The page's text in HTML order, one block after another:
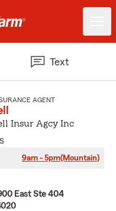
Text
AGENT
Insur Agcy Inc
9am - 5pm(Mountain)
East Ste 404